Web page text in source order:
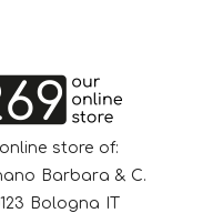
store of:
Barbara & C.
Bologna IT